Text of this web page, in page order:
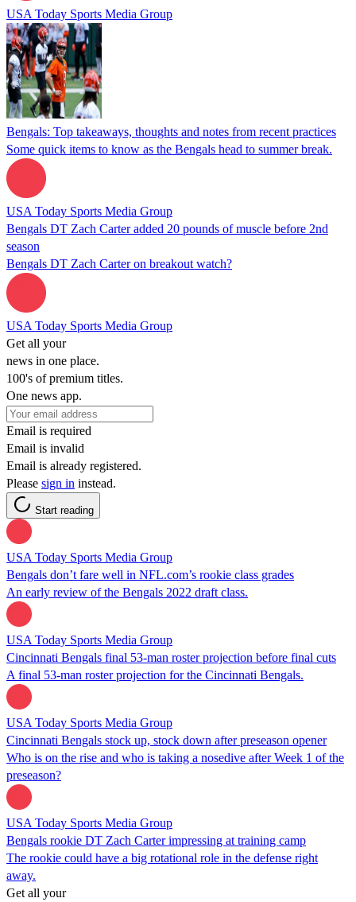
USA Today Sports Media Group
Bengals: Top takeaways, thoughts and notes from recent practices
Some quick items to know as the Bengals head to summer break.
USA Today Sports Media Group
Bengals DT Zach Carter added 20 pounds of muscle before 2nd
season
Bengals DT Zach Carter on breakout watch?
USA Today Sports Media Group
Get all your
news in one place.
100's of premium titles.
One news app.
Email is required
Email is invalid
Email is already registered.
Please sign in instead.
Start reading
USA Today Sports Media Group
Bengals don’t fare well in NFL.com’s rookie class grades
An early review of the Bengals 2022 draft class.
USA Today Sports Media Group
Cincinnati Bengals final 53-man roster projection before final cuts
A final 53-man roster projection for the Cincinnati Bengals.
USA Today Sports Media Group
Cincinnati Bengals stock up, stock down after preseason opener
Who is on the rise and who is taking a nosedive after Week 1 of the
preseason?
USA Today Sports Media Group
Bengals rookie DT Zach Carter impressing at training camp
The rookie could have a big rotational role in the defense right
away.
Get all your